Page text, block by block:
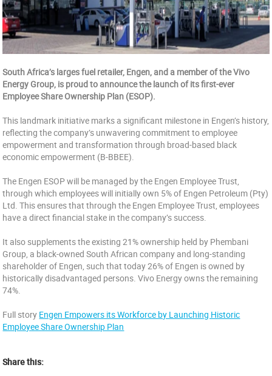
South Africa’s larges fuel retailer, Engen, and a member of the Vivo
Energy Group, is proud to announce the launch of its first-ever
Employee Share Ownership Plan (ESOP).
This landmark initiative marks a significant milestone in Engen’s history,
reflecting the company’s unwavering commitment to employee
empowerment and transformation through broad-based black
economic empowerment (B-BBEE).
The Engen ESOP will be managed by the Engen Employee Trust,
through which employees will initially own 5% of Engen Petroleum (Pty)
Ltd. This ensures that through the Engen Employee Trust, employees
have a direct financial stake in the company’s success.
It also supplements the existing 21% ownership held by Phembani
Group, a black-owned South African company and long-standing
shareholder of Engen, such that today 26% of Engen is owned by
historically disadvantaged persons. Vivo Energy owns the remaining
74%.
Full story Engen Empowers its Workforce by Launching Historic
Employee Share Ownership Plan
Share this: